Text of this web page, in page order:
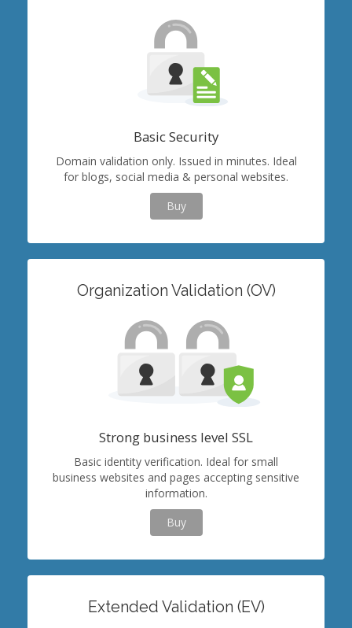
Basic Security
Domain validation only. Issued in minutes. Ideal
for blogs, social media & personal websites.
Buy
Organization Validation (OV)
Strong business level SSL
Basic identity verification. Ideal for small
business websites and pages accepting sensitive
information.
Buy
Extended Validation (EV)